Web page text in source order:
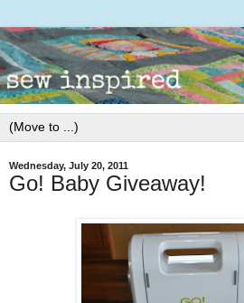
Wednesday, July 20, 2011
Go! Baby Giveaway!